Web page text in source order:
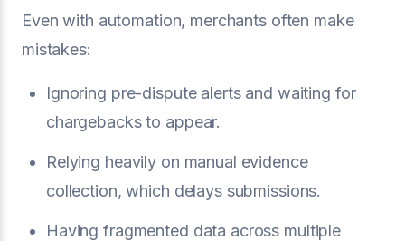
Even with automation, merchants often make
mistakes:
Ignoring pre-dispute alerts and waiting for
chargebacks to appear.
Relying heavily on manual evidence
collection, which delays submissions.
Having fragmented data across multiple